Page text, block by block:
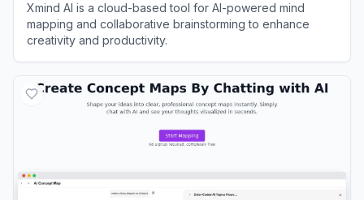
Xmind AI is a cloud-based tool for AI-powered mind
mapping and collaborative brainstorming to enhance
creativity and productivity.